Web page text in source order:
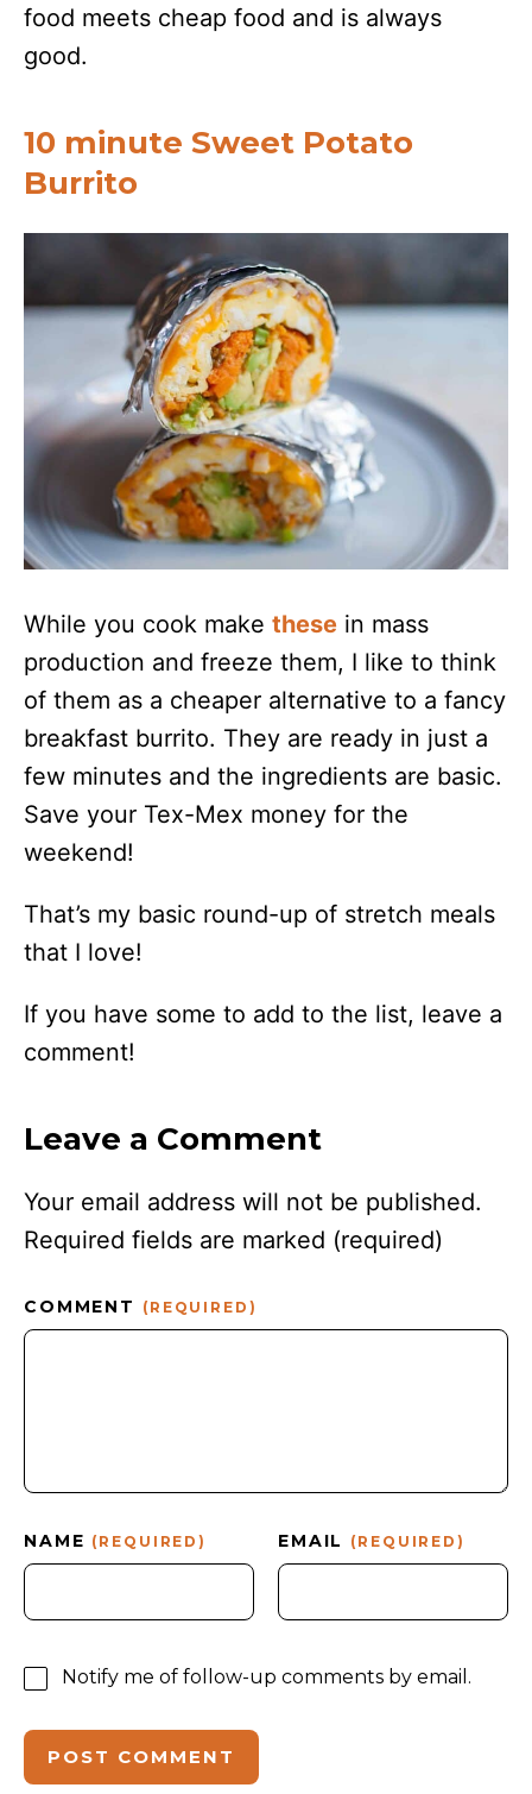
food meets cheap food and is always
good.
10 minute Sweet Potato
Burrito
While you cook make these in mass
production and freeze them, I like to think
of them as a cheaper alternative to a fancy
breakfast burrito. They are ready in just a
few minutes and the ingredients are basic.
Save your Tex-Mex money for the
weekend!
That’s my basic round-up of stretch meals
that I love!
If you have some to add to the list, leave a
comment!
Leave a Comment
Your email address will not be published.
Required fields are marked (required)
COMMENT (REQUIRED)
NAME (REQUIRED) EMAIL (REQUIRED)
Notify me of follow-up comments by email.